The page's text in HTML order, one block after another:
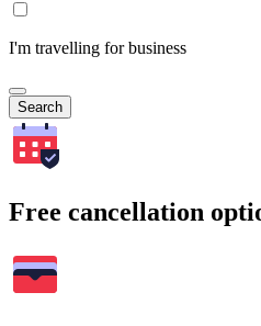
I'm travelling for business
Search
Free cancellation